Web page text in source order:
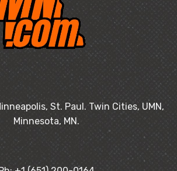
St. Paul. Twin Cities, UMN,
Minnesota, MN.